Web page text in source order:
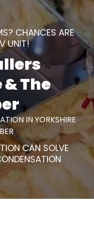
CHANCES ARE
UNIT!
The
IN YORKSHIRE
CAN SOLVE